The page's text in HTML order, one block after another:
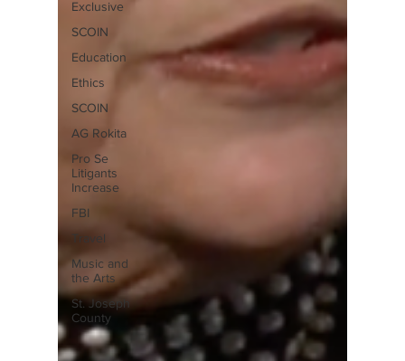
Exclusive
SCOIN
Education
Ethics
SCOIN
AG Rokita
Pro Se
Litigants
Increase
FBI
Travel
Music and
the Arts
St. Joseph
County